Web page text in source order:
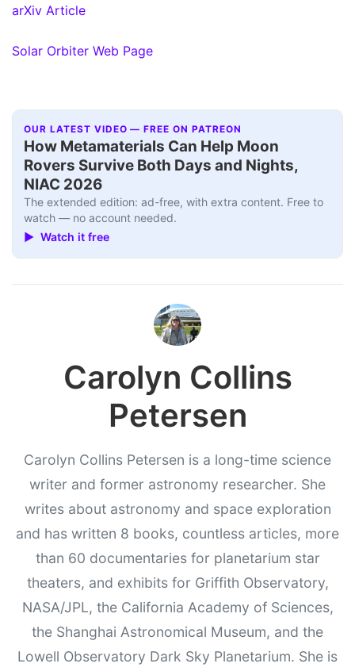
arXiv Article
Solar Orbiter Web Page
OUR LATEST VIDEO — FREE ON PATREON
How Metamaterials Can Help Moon
Rovers Survive Both Days and Nights,
NIAC 2026
The extended edition: ad-free, with extra content. Free to
watch — no account needed.
▶ Watch it free
Carolyn Collins
Petersen
Carolyn Collins Petersen is a long-time science
writer and former astronomy researcher. She
writes about astronomy and space exploration
and has written 8 books, countless articles, more
than 60 documentaries for planetarium star
theaters, and exhibits for Griffith Observatory,
NASA/JPL, the California Academy of Sciences,
the Shanghai Astronomical Museum, and the
Lowell Observatory Dark Sky Planetarium. She is